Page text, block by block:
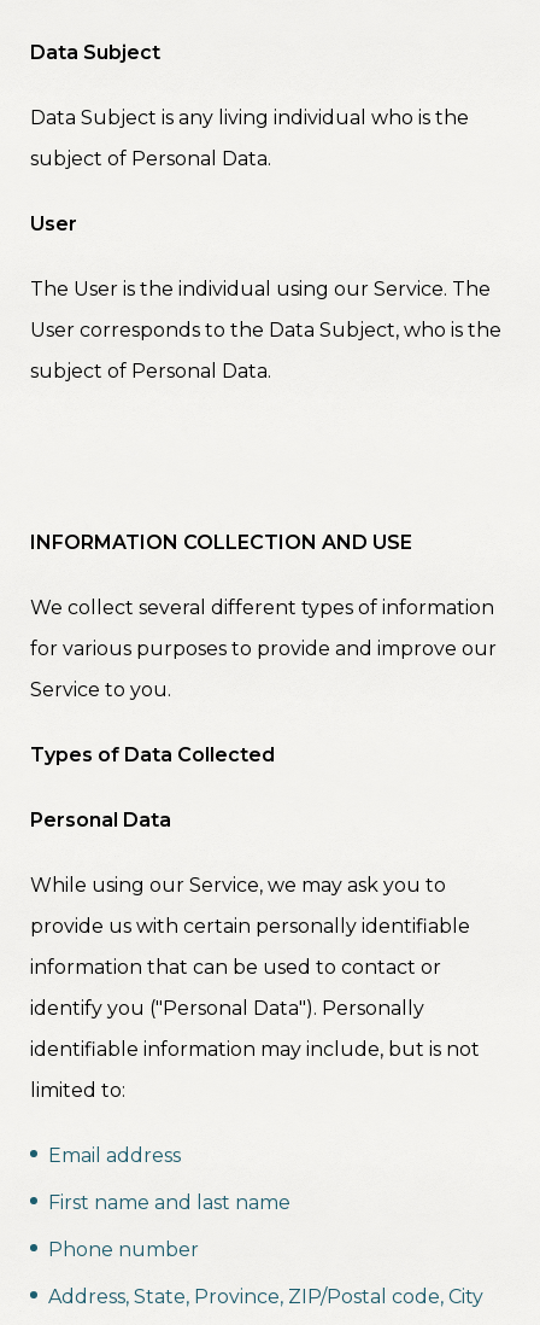
Data Subject
Data Subject is any living individual who is the
subject of Personal Data.
User
The User is the individual using our Service. The
User corresponds to the Data Subject, who is the
subject of Personal Data.
INFORMATION COLLECTION AND USE
We collect several different types of information
for various purposes to provide and improve our
Service to you.
Types of Data Collected
Personal Data
While using our Service, we may ask you to
provide us with certain personally identifiable
information that can be used to contact or
identify you ("Personal Data"). Personally
identifiable information may include, but is not
limited to:
Email address
First name and last name
Phone number
Address, State, Province, ZIP/Postal code, City